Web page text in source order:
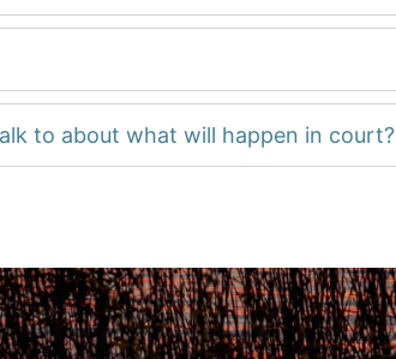
to about what will happen in court?